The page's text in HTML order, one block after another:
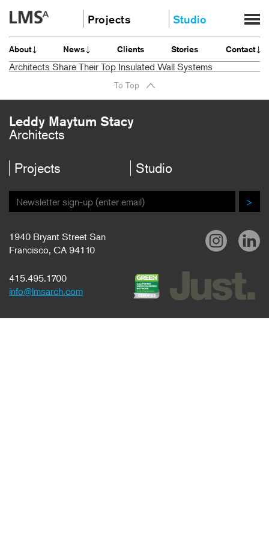
Skip
Projects
Community
Education
Housing
Studio
About
About News Clients Stories Contact
Architects Share Their Top Insulated Wall Systems
To Top
Leddy Maytum Stacy
Architects
Projects Studio
>
1940 Bryant Street San
Francisco, CA 94110
415.495.1700
info@lmsarch.com